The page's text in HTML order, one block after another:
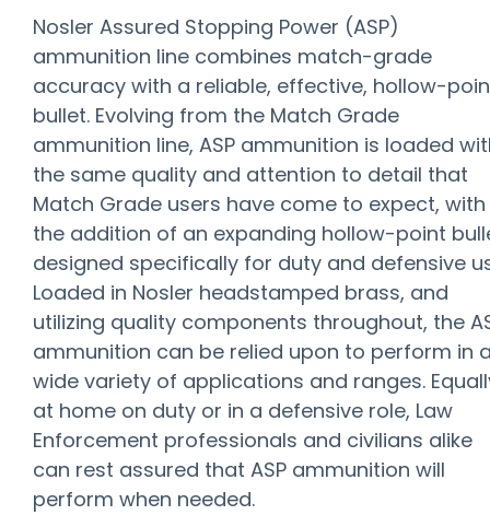
Nosler Assured Stopping Power (ASP)
ammunition line combines match-grade
accuracy with a reliable, effective, hollow-
bullet. Evolving from the Match Grade
ammunition line, ASP ammunition is loaded
the same quality and attention to detail that
Match Grade users have come to expect, with
the addition of an expanding hollow-point
designed specifically for duty and defensive
Loaded in Nosler headstamped brass, and
utilizing quality components throughout, the
ammunition can be relied upon to perform in
wide variety of applications and ranges.
at home on duty or in a defensive role, Law
Enforcement professionals and civilians alike
can rest assured that ASP ammunition will
perform when needed.